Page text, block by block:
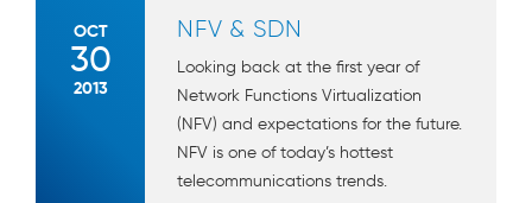
OCT
30
2013
NFV & SDN
Looking back at the first year of
Network Functions Virtualization
(NFV) and expectations for the future.
NFV is one of today’s hottest
telecommunications trends.